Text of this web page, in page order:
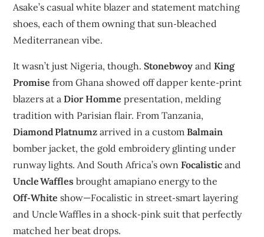
Asake’s casual white blazer and statement matching
shoes, each of them owning that sun‑bleached
Mediterranean vibe.
It wasn’t just Nigeria, though.Stonebwoy andKing
Promise from Ghana showed off dapper kente‑print
blazers at aDior Homme presentation, melding
tradition with Parisian flair. From Tanzania,
Diamond Platnumz arrived in a customBalmain
bomber jacket, the gold embroidery glinting under
runway lights. And South Africa’s ownFocalistic and
Uncle Waffles brought amapiano energy to the
Off‑White show—Focalistic in street‑smart layering
and Uncle Waffles in a shock‑pink suit that perfectly
matched her beat drops.